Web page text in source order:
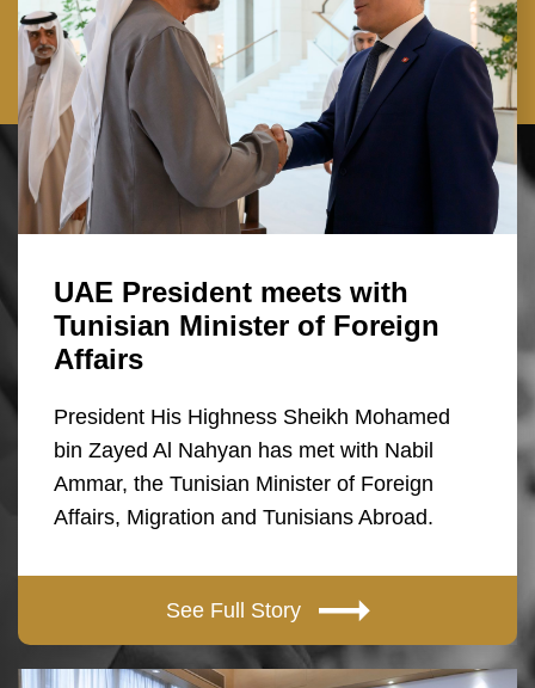
UAE President meets with
Tunisian Minister of Foreign
Affairs
President His Highness Sheikh Mohamed
bin Zayed Al Nahyan has met with Nabil
Ammar, the Tunisian Minister of Foreign
Affairs, Migration and Tunisians Abroad.
See Full Story